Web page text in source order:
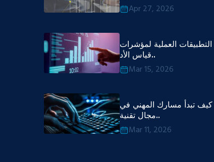
Apr 27, 2026
التطبيقات العملية لمؤشرات
قياس الأد..
Mar 15, 2026
كيف تبدأ مسارك المهني في
مجال تقنية..
Mar 11, 2026